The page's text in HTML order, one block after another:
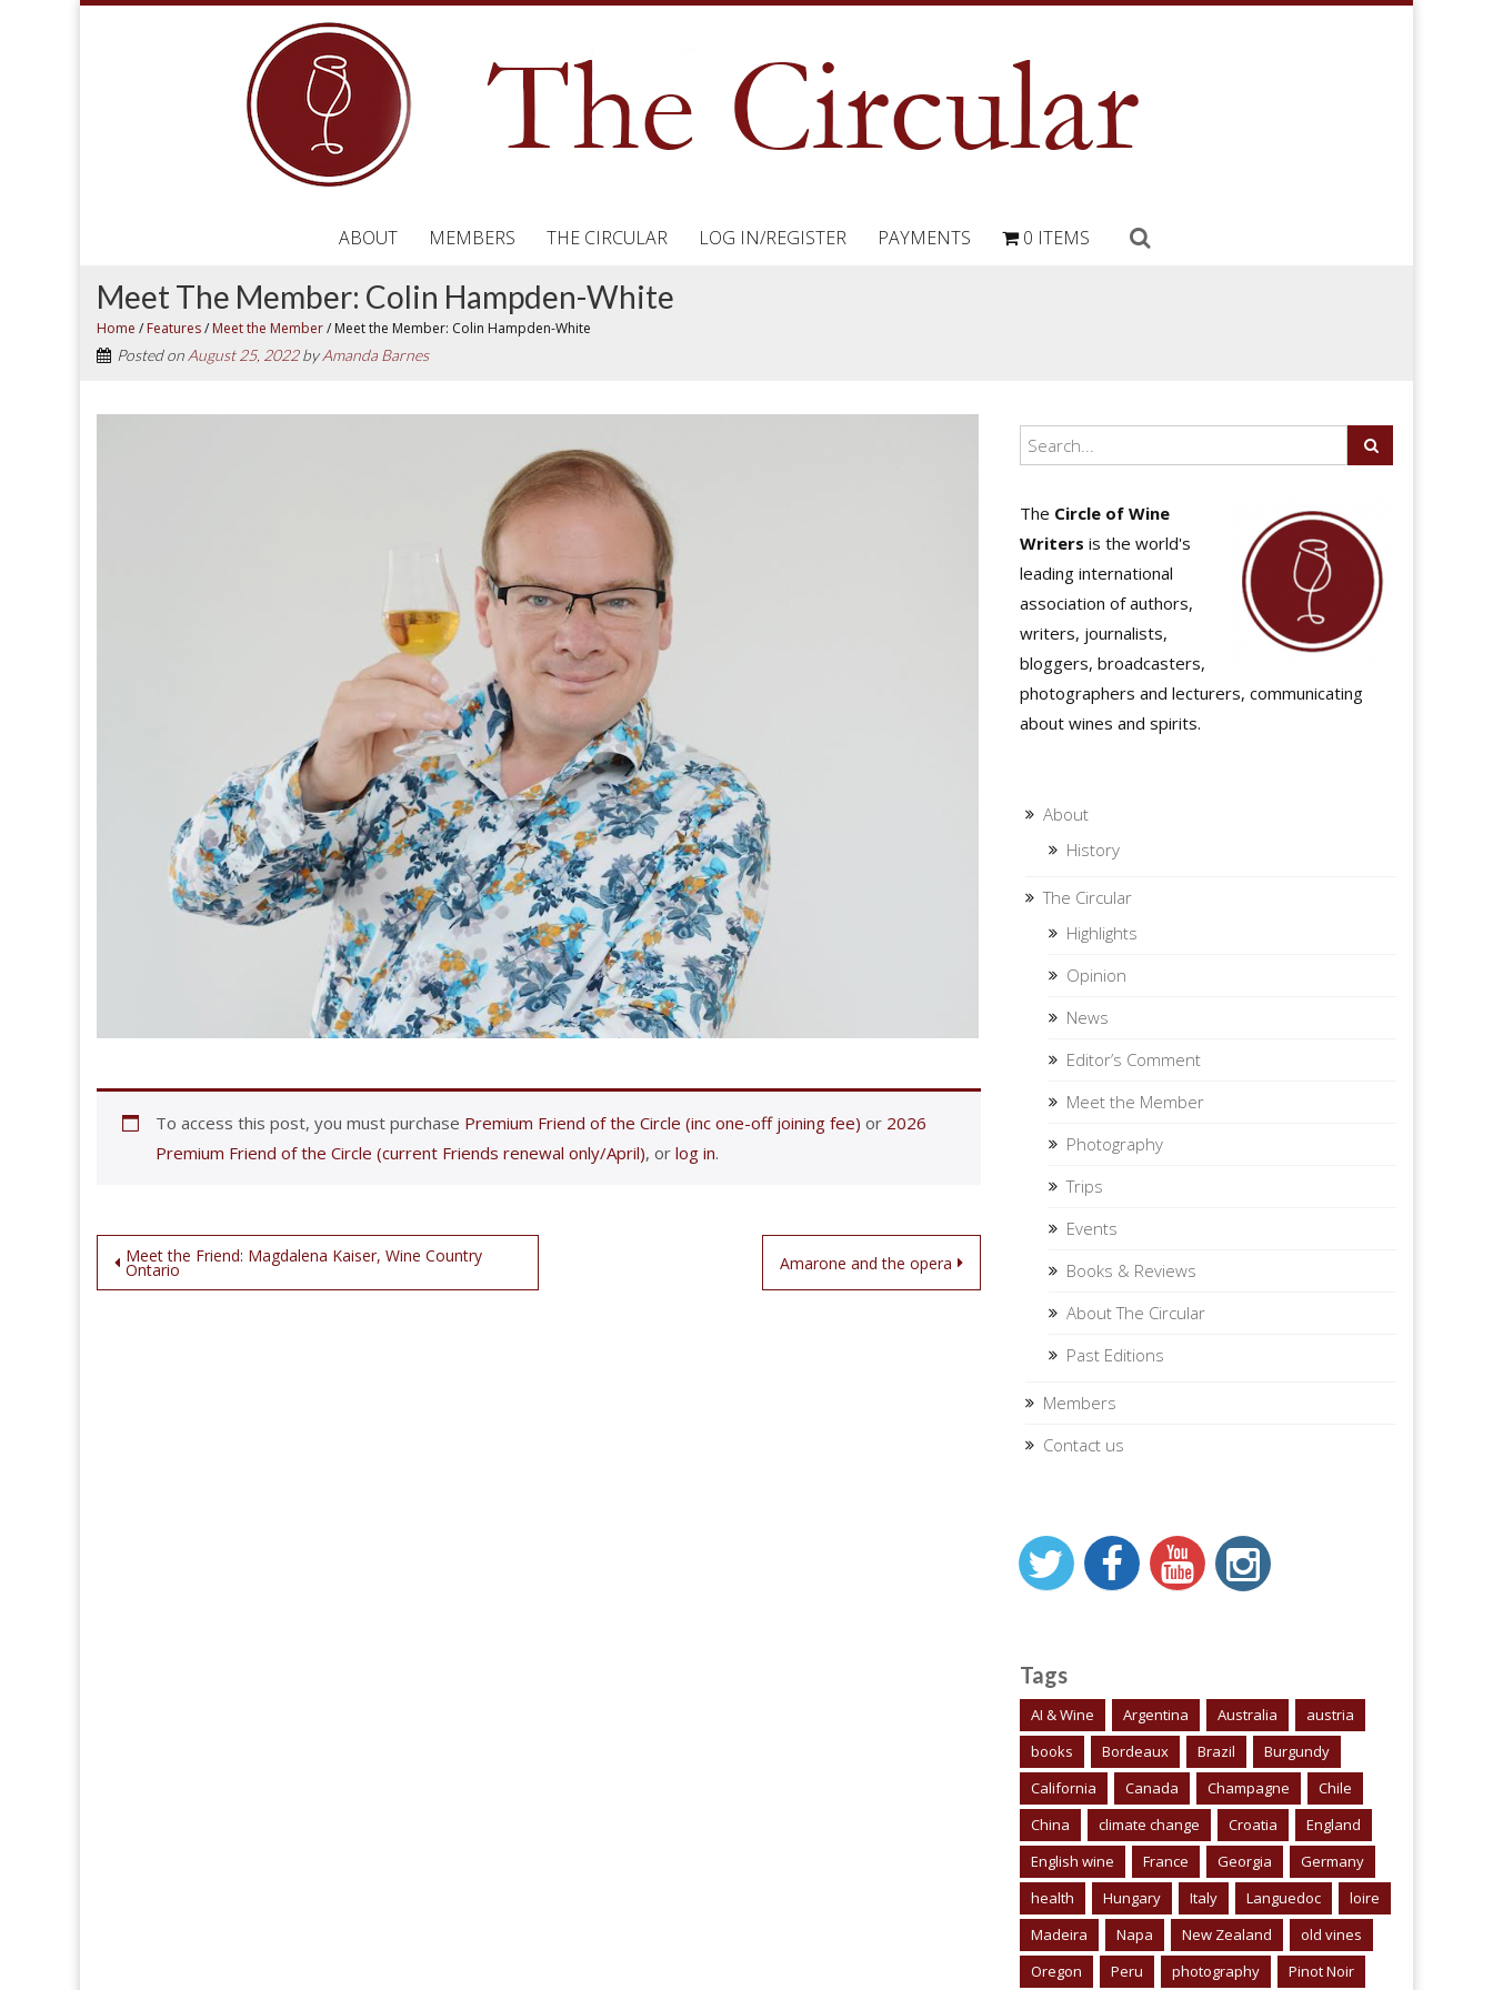
ABOUT MEMBERS THE CIRCULAR LOG IN/REGISTER PAYMENTS 0 ITEMS
Meet The Member: Colin Hampden-White
Home / Features/ Meet the Member/ Meet the Member: Colin Hampden-White
Posted on August 25, 2022byAmanda Barnes
To access this post, you must purchase Premium Friend of the Circle (inc one-off joining fee) or 2026
Premium Friend of the Circle (current Friends renewal only/April), or log in.
Post
Meet the Friend: Magdalena Kaiser, Wine Country
Ontario Amarone and the opera
The Circle of Wine
Writers is the world's
leading international
association of authors,
writers, journalists,
bloggers, broadcasters,
photographers and lecturers, communicating
about wines and spirits.
About
History
The Circular
Highlights
Opinion
News
Editor’s Comment
Meet the Member
Photography
Trips
Events
Books & Reviews
About The Circular
Past Editions
Members
Contact us
Tags
AI & Wine Argentina Australia
austria
books
Bordeaux Brazil
Burgundy
California
Canada Champagne
Chile
China
climate change Croatia
England
English wine
France Georgia
Germany
health
Hungary Italy Languedoc
loire
Madeira
Napa New Zealand
old vines
Oregon
Peru photography Pinot Noir